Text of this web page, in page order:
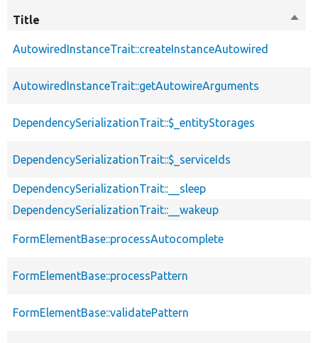
Title
Sort
AutowiredInstanceTrait::createInstanceAutowired
AutowiredInstanceTrait::getAutowireArguments
DependencySerializationTrait::$_entityStorages
DependencySerializationTrait::$_serviceIds
DependencySerializationTrait::__sleep
DependencySerializationTrait::__wakeup
FormElementBase::processAutocomplete
FormElementBase::processPattern
FormElementBase::validatePattern